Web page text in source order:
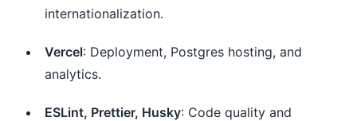
internationalization.
Vercel: Deployment, Postgres hosting, and
analytics.
ESLint, Prettier, Husky: Code quality and